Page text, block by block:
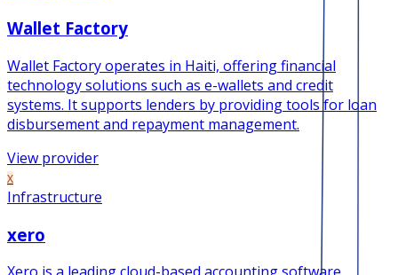
Wallet Factory
Wallet Factory operates in Haiti, offering financial
technology solutions such as e-wallets and credit
systems. It supports lenders by providing tools for loan
disbursement and repayment management.
View provider
X
Infrastructure
xero